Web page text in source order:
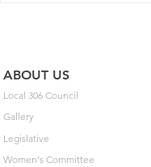
ABOUT US
Local 306 Council
Gallery
Legislative
Women's Committee